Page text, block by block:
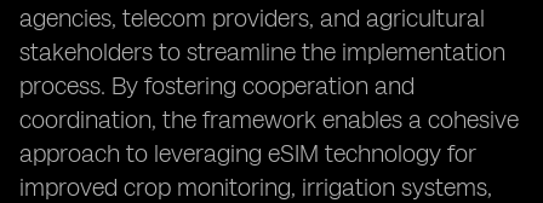
agencies, telecom providers, and agricultural
stakeholders to streamline the implementation
process. By fostering cooperation and
coordination, the framework enables a cohesive
approach to leveraging eSIM technology for
improved crop monitoring, irrigation systems,